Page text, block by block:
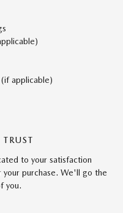
applicable)
to your satisfaction
purchase. We'll go the
you.